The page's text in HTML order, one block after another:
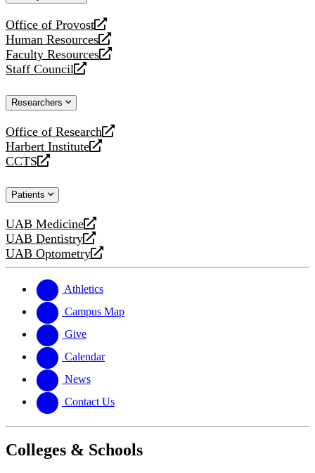
Office of Provost
opens
a
new
website
Human Resources
opens
a
new
Faculty Resources
opens
a
website
Staff Council
opens
new
Researchers
Office of Research
opens
a
new
Harbert Institute
opens
a
website
CCTS
opens
new
Patients
UAB Medicine
opens
a
new
UAB Dentistry
opens
a
website
UAB Optometry
opens
new
website
Athletics
Campus Map
Give
Calendar
News
Contact Us
Colleges & Schools